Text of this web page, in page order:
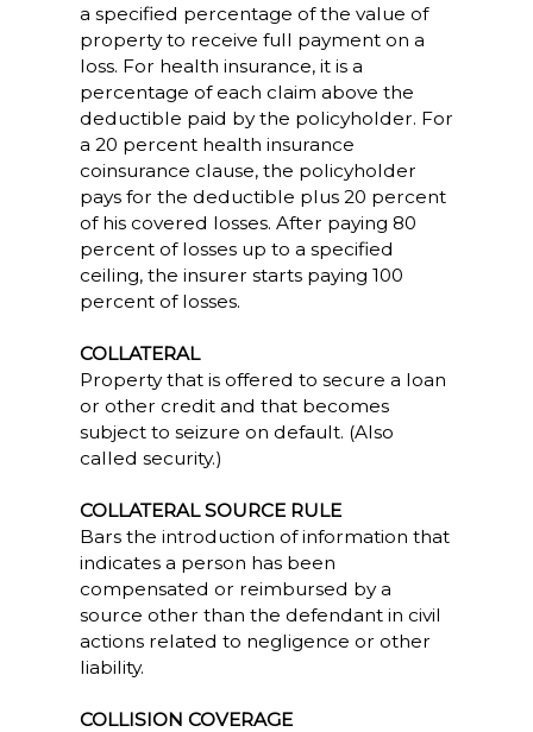
a specified percentage of the value of
property to receive full payment on a
loss. For health insurance, it is a
percentage of each claim above the
deductible paid by the policyholder. For
a 20 percent health insurance
coinsurance clause, the policyholder
pays for the deductible plus 20 percent
of his covered losses. After paying 80
percent of losses up to a specified
ceiling, the insurer starts paying 100
percent of losses.
COLLATERAL
Property that is offered to secure a loan
or other credit and that becomes
subject to seizure on default. (Also
called security.)
COLLATERAL SOURCE RULE
Bars the introduction of information that
indicates a person has been
compensated or reimbursed by a
source other than the defendant in civil
actions related to negligence or other
liability.
COLLISION COVERAGE